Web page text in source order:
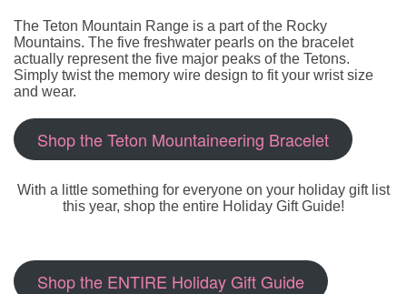
The Teton Mountain Range is a part of the Rocky
Mountains. The five freshwater pearls on the bracelet
actually represent the five major peaks of the Tetons.
Simply twist the memory wire design to fit your wrist size
and wear.
Shop the Teton Mountaineering Bracelet
With a little something for everyone on your holiday gift list
this year, shop the entire Holiday Gift Guide!
Shop the ENTIRE Holiday Gift Guide